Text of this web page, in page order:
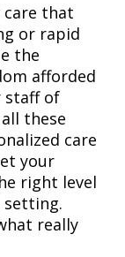
that
or rapid
the
afforded
staff of
these
care
your
right level
really